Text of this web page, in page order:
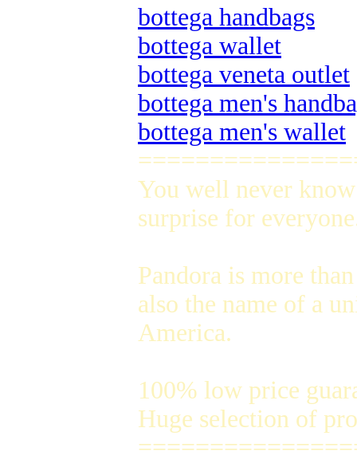
bottega handbags
bottega wallet
bottega veneta outlet
bottega men's
bottega men's wallet
You well never
surprise for
Pandora is more
also the name of a
America.
100% low price
Huge selection of